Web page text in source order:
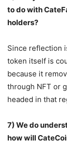
to do with
holders?
Since reflection
token itself is
because it
through NFT or
headed in that
7) We do
how will